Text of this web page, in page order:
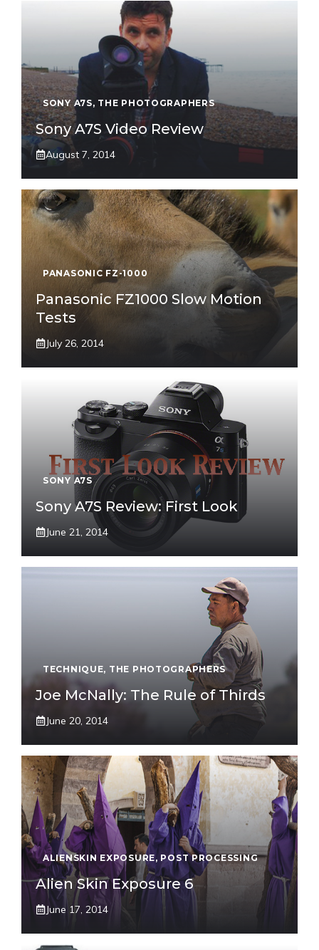
SONY A7S, THE PHOTOGRAPHERS
Sony A7S Video Review
August 7, 2014
PANASONIC FZ-1000
Panasonic FZ1000 Slow Motion
Tests
July 26, 2014
SONY A7S
Sony A7S Review: First Look
June 21, 2014
TECHNIQUE, THE PHOTOGRAPHERS
Joe McNally: The Rule of Thirds
June 20, 2014
ALIENSKIN EXPOSURE, POST PROCESSING
Alien Skin Exposure 6
June 17, 2014